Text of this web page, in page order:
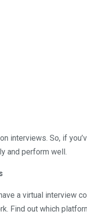
interviews. So, if
and perform well.
a virtual interview
Find out which